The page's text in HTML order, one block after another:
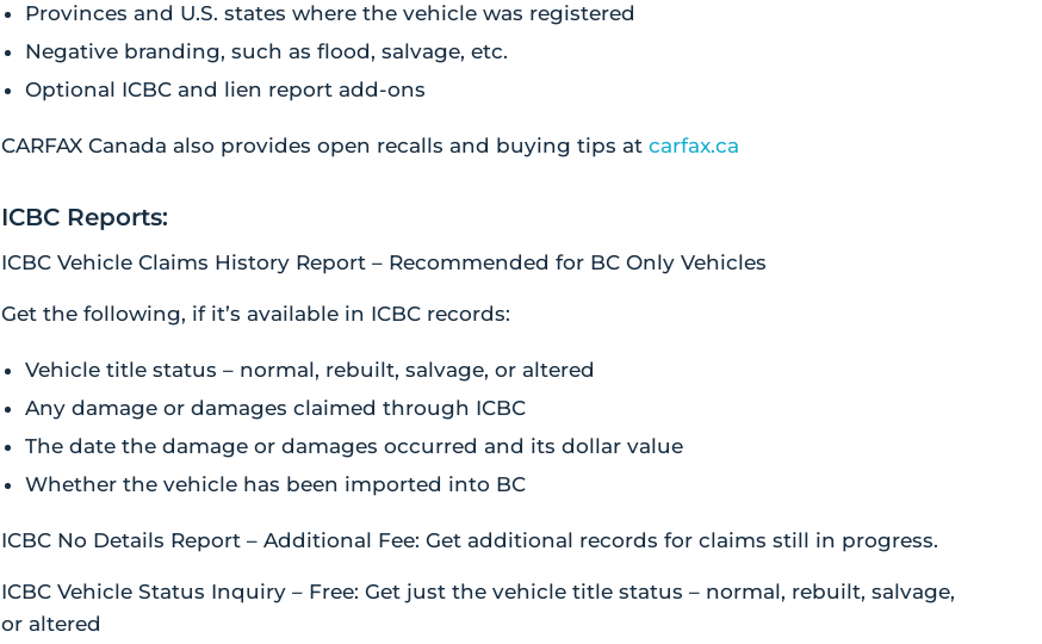
Provinces and U.S. states where the vehicle was registered
Negative branding, such as flood, salvage, etc.
Optional ICBC and lien report add-ons
CARFAX Canada also provides open recalls and buying tips atcarfax.ca
ICBC Reports:
ICBC Vehicle Claims History Report – Recommended for BC Only Vehicles
Get the following, if it’s available in ICBC records:
Vehicle title status – normal, rebuilt, salvage, or altered
Any damage or damages claimed through ICBC
The date the damage or damages occurred and its dollar value
Whether the vehicle has been imported into BC
ICBC No Details Report – Additional Fee: Get additional records for claims still in progress.
ICBC Vehicle Status Inquiry – Free: Get just the vehicle title status – normal, rebuilt, salvage,
or altered